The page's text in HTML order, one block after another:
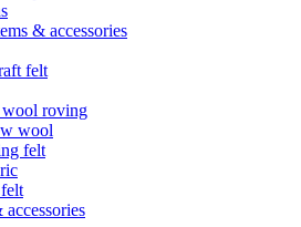
& accessories
felt
roving
wool
felt